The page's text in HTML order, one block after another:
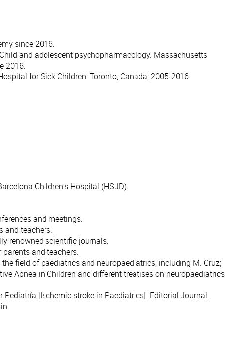
since 2016.
and adolescent psychopharmacology. Massachusetts
2016.
for Sick Children. Toronto, Canada, 2005-2016.
Children's Hospital (HSJD).
and meetings.
and teachers.
renowned scientific journals.
and teachers.
field of paediatrics and neuropaediatrics, including M. Cruz;
Apnea in Children and different treatises on neuropaediatrics
[Ischemic stroke in Paediatrics]. Editorial Journal.